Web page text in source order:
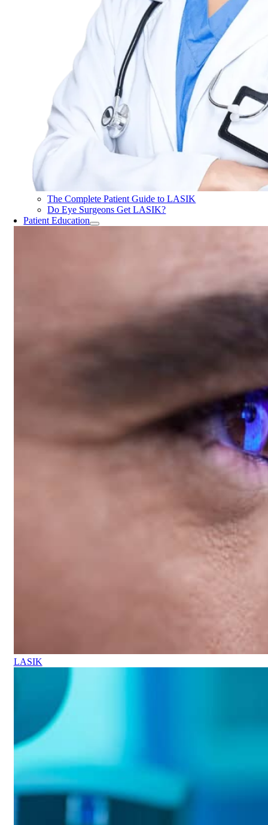
The Complete Patient Guide to LASIK
Do Eye Surgeons Get LASIK?
Patient Education
LASIK